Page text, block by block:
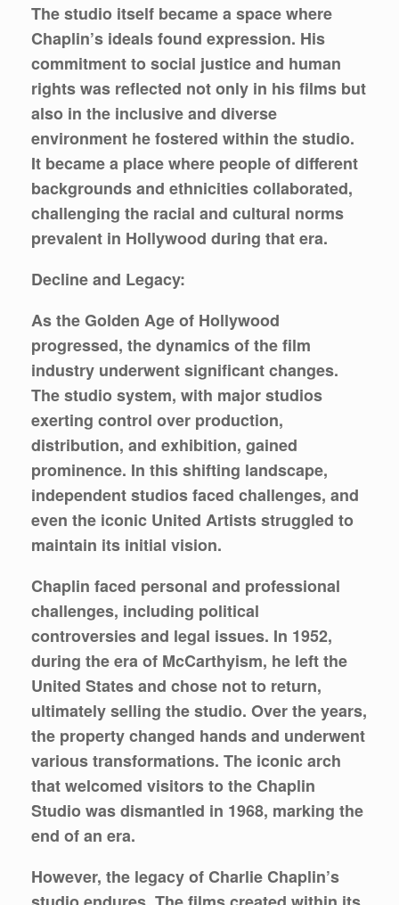
The studio itself became a space where
Chaplin’s ideals found expression. His
commitment to social justice and human
rights was reflected not only in his films but
also in the inclusive and diverse
environment he fostered within the studio.
It became a place where people of different
backgrounds and ethnicities collaborated,
challenging the racial and cultural norms
prevalent in Hollywood during that era.
Decline and Legacy:
As the Golden Age of Hollywood
progressed, the dynamics of the film
industry underwent significant changes.
The studio system, with major studios
exerting control over production,
distribution, and exhibition, gained
prominence. In this shifting landscape,
independent studios faced challenges, and
even the iconic United Artists struggled to
maintain its initial vision.
Chaplin faced personal and professional
challenges, including political
controversies and legal issues. In 1952,
during the era of McCarthyism, he left the
United States and chose not to return,
ultimately selling the studio. Over the years,
the property changed hands and underwent
various transformations. The iconic arch
that welcomed visitors to the Chaplin
Studio was dismantled in 1968, marking the
end of an era.
However, the legacy of Charlie Chaplin’s